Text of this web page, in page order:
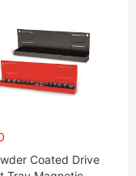
Coated Drive